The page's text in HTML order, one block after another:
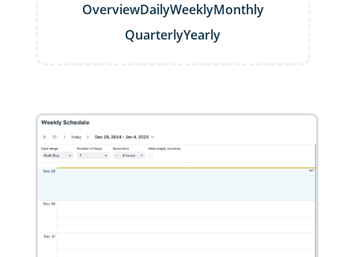
OverviewDailyWeeklyMonthly
QuarterlyYearly